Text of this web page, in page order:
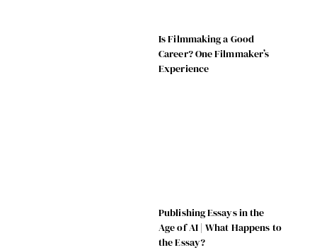
Is Filmmaking a Good
Career? One Filmmaker’s
Experience
Publishing Essays in the
Age of AI | What Happens to
the Essay?